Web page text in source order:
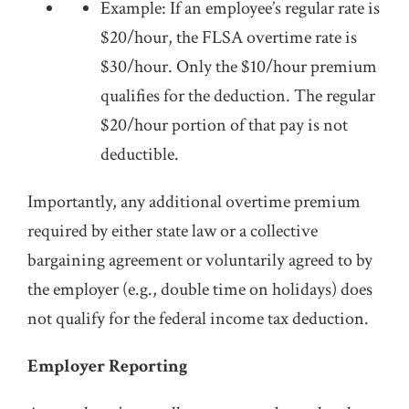
Example: If an employee’s regular rate is
$20/hour, the FLSA overtime rate is
$30/hour. Only the $10/hour premium
qualifies for the deduction. The regular
$20/hour portion of that pay is not
deductible.
Importantly, any additional overtime premium
required by either state law or a collective
bargaining agreement or voluntarily agreed to by
the employer (e.g., double time on holidays) does
not qualify for the federal income tax deduction.
Employer Reporting